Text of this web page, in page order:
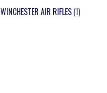
WINCHESTER AIR RIFLES(1)